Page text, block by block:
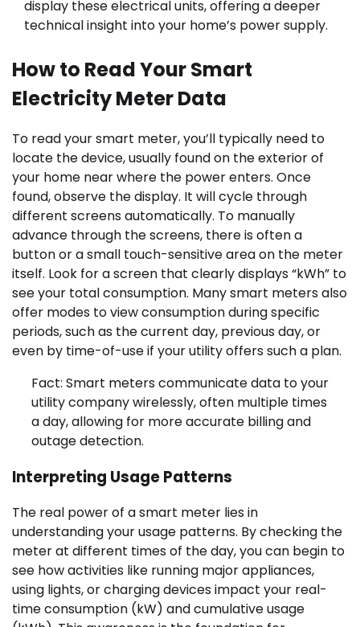
display these electrical units, offering a deeper
technical insight into your home’s power supply.
How to Read Your Smart
Electricity Meter Data
To read your smart meter, you’ll typically need to
locate the device, usually found on the exterior of
your home near where the power enters. Once
found, observe the display. It will cycle through
different screens automatically. To manually
advance through the screens, there is often a
button or a small touch-sensitive area on the meter
itself. Look for a screen that clearly displays “kWh” to
see your total consumption. Many smart meters also
offer modes to view consumption during specific
periods, such as the current day, previous day, or
even by time-of-use if your utility offers such a plan.
Fact: Smart meters communicate data to your
utility company wirelessly, often multiple times
a day, allowing for more accurate billing and
outage detection.
Interpreting Usage Patterns
The real power of a smart meter lies in
understanding your usage patterns. By checking the
meter at different times of the day, you can begin to
see how activities like running major appliances,
using lights, or charging devices impact your real-
time consumption (kW) and cumulative usage